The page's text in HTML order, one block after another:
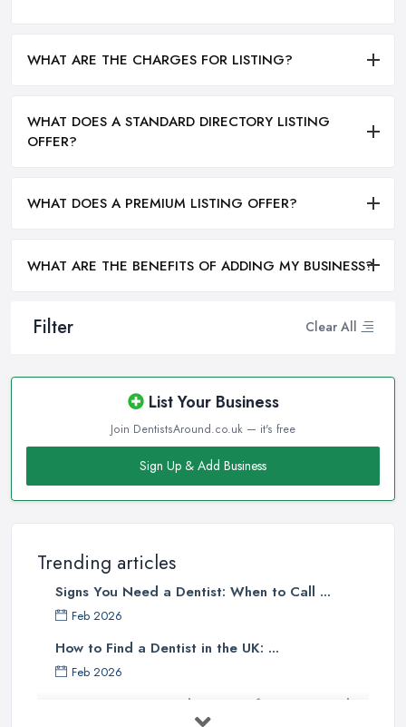
Filter Clear All
List Your Business
Join DentistsAround.co.uk — it's free
Sign Up & Add Business
Trending articles
Signs You Need a Dentist: When to Call ...
Feb 2026
How to Find a Dentist in the UK: ...
Feb 2026
Get Ready to Transform Your Smile
WHAT ARE THE CHARGES FOR LISTING?
WHAT DOES A STANDARD DIRECTORY LISTING
OFFER?
WHAT DOES A PREMIUM LISTING OFFER?
WHAT ARE THE BENEFITS OF ADDING MY BUSINESS?